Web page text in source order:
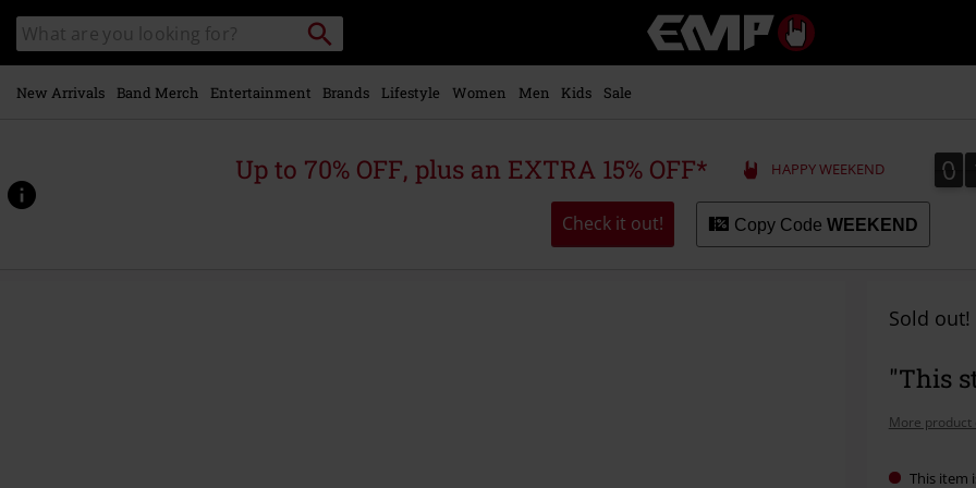
main
content
Search
catalogue
Search
Music,
Movie,
Merch
Alternative
New Arrivals Band Merch Entertainment Brands Lifestyle Women Men Kids Sale
Up to 70% OFF, plus an EXTRA 15% OFF* HAPPY WEEKEND 0
0
Check it out! Copy Code WEEKEND
Sold out!
"This
More product
This item